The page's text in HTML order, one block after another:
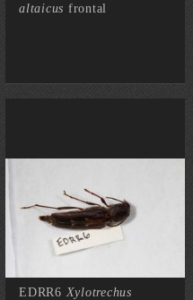
altaicus frontal
EDRR6 Xylotrechus